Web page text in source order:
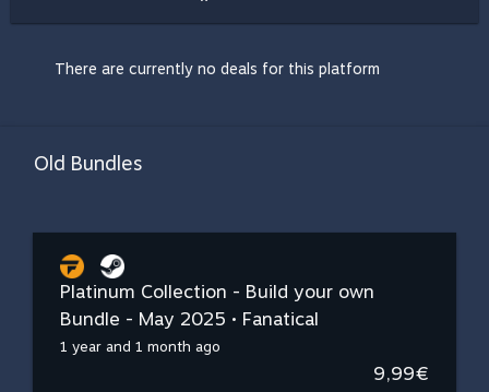
There are currently no deals for this platform
Old Bundles
Platinum Collection - Build your own
Bundle - May 2025 • Fanatical
1 year and 1 month ago
9,99€